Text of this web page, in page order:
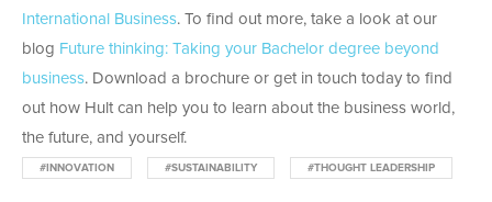
International Business. To find out more, take a look at our
blog Future thinking: Taking your Bachelor degree beyond
business. Download a brochure or get in touch today to find
out how Hult can help you to learn about the business world,
the future, and yourself.
#INNOVATION #SUSTAINABILITY #THOUGHT LEADERSHIP